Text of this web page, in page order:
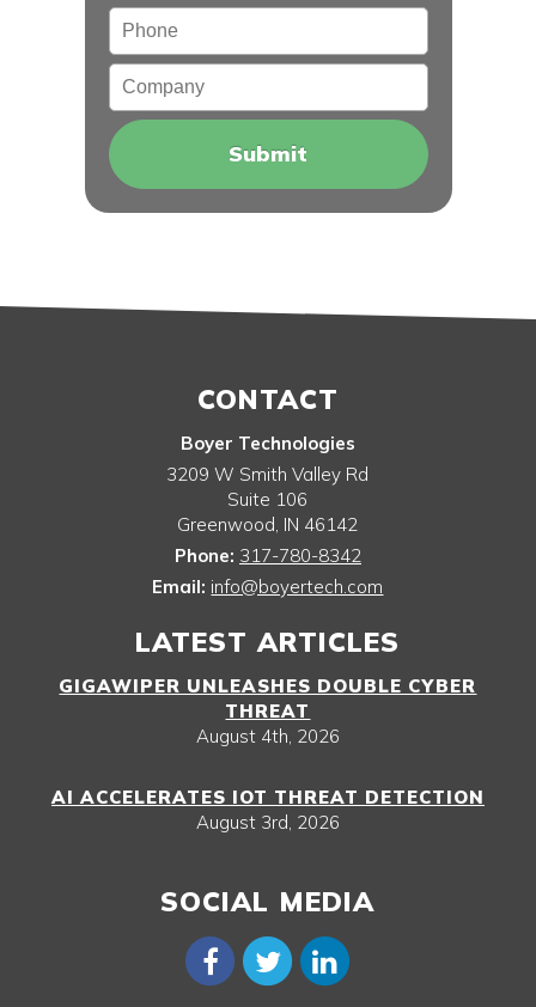
Phone
Company
CONTACT
Boyer Technologies
3209 W Smith Valley Rd
Suite 106
Greenwood, IN 46142
Phone: 317-780-8342
Email: info@boyertech.com
LATEST ARTICLES
GIGAWIPER UNLEASHES DOUBLE CYBER
THREAT
August 4th, 2026
AI ACCELERATES IOT THREAT DETECTION
August 3rd, 2026
SOCIAL MEDIA